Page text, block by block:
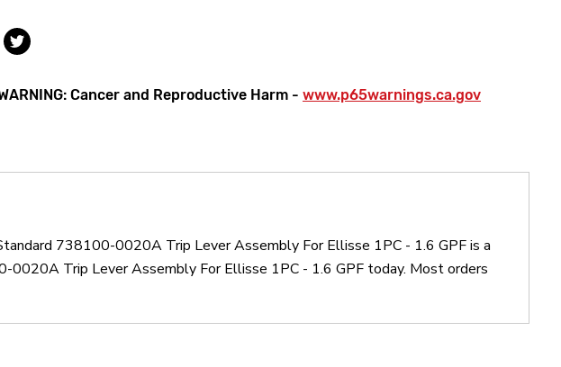
Ellisse
Trip
Cancer and Reproductive Harm - www.p65warnings.ca.gov
738100-0020A Trip Lever Assembly For Ellisse 1PC - 1.6 GPF is a
0020A Trip Lever Assembly For Ellisse 1PC - 1.6 GPF today. Most orders